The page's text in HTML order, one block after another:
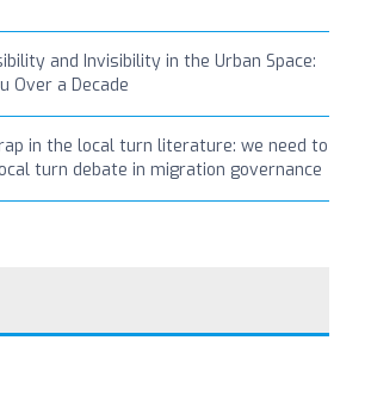
and Invisibility in the Urban Space:
Over a Decade
in the local turn literature: we need to
turn debate in migration governance